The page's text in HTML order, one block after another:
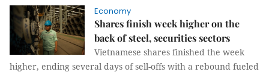
Economy
Shares finish week higher on the
back of steel, securities sectors
Vietnamese shares finished the week
higher, ending several days of sell-offs with a rebound fueled